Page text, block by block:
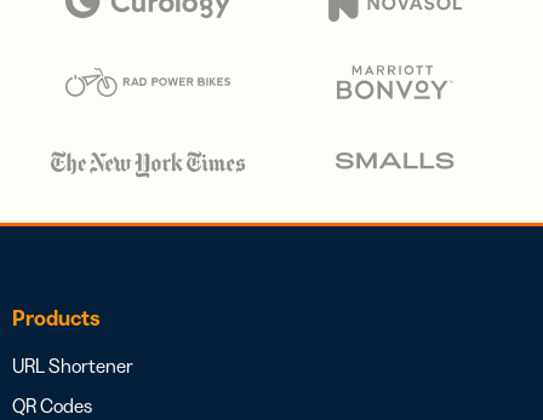
Products
URL Shortener
QR Codes